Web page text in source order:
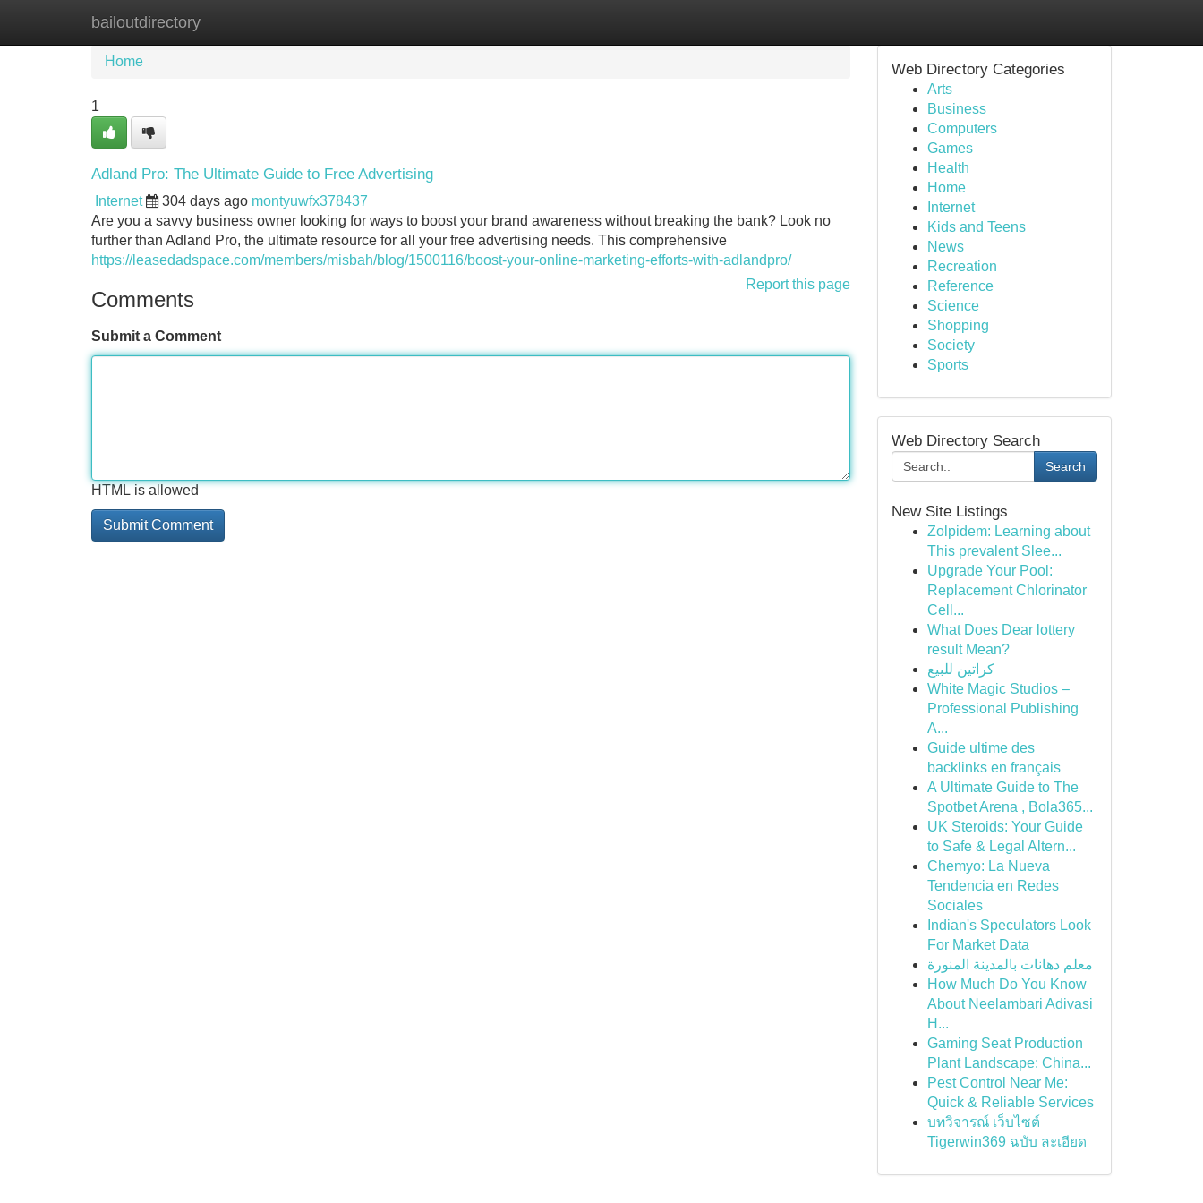
bailoutdirectory
Home New Site Listings
Home
1
Adland Pro: The Ultimate Guide to Free Advertising
Internet 304 days ago montyuwfx378437
Are you a savvy business owner looking for ways to boost your brand awareness without breaking the bank? Look no
further than Adland Pro, the ultimate resource for all your free advertising needs. This comprehensive
https://leasedadspace.com/members/misbah/blog/1500116/boost-your-online-marketing-efforts-with-adlandpro/
Report this page
Comments
Submit a Comment
HTML is allowed
Web Directory Categories
Arts
Business
Computers
Games
Health
Home
Internet
Kids and Teens
News
Recreation
Reference
Science
Shopping
Society
Sports
Web Directory Search
Search
New Site Listings
Zolpidem: Learning about
This prevalent Slee...
Upgrade Your Pool:
Replacement Chlorinator
Cell...
What Does Dear lottery
result Mean?
كراتين للبيع
White Magic Studios –
Professional Publishing
A...
Guide ultime des
backlinks en français
A Ultimate Guide to The
Spotbet Arena , Bola365...
UK Steroids: Your Guide
to Safe & Legal Altern...
Chemyo: La Nueva
Tendencia en Redes
Sociales
Indian's Speculators Look
For Market Data
معلم دهانات بالمدينة المنورة
How Much Do You Know
About Neelambari Adivasi
H...
Gaming Seat Production
Plant Landscape: China...
Pest Control Near Me:
Quick & Reliable Services
บทวิจารณ์ เว็บไซต์
Tigerwin369 ฉบับ ละเอียด